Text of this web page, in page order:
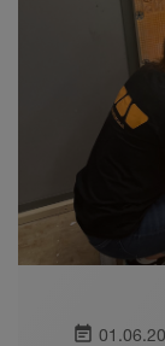
event_note